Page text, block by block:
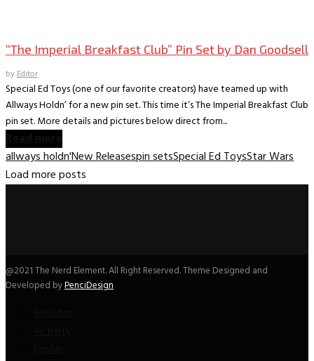
“The Imperial Breakfast Club” Pin Set by Dan Goodsell
byEditor
Special Ed Toys (one of our favorite creators) have teamed up with
Allways Holdn’ for a new pin set. This time it’s The Imperial Breakfast Club
pin set. More details and pictures below direct from...
allways holdn'New Releasespin setsSpecial Ed ToysStar Wars
Load more posts
@2021 The Nerd Element. All Right Reserved. Theme Designed and
Developed byPenciDesign